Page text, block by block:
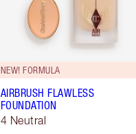
NEW! FORMULA
AIRBRUSH FLAWLESS
FOUNDATION
4 Neutral